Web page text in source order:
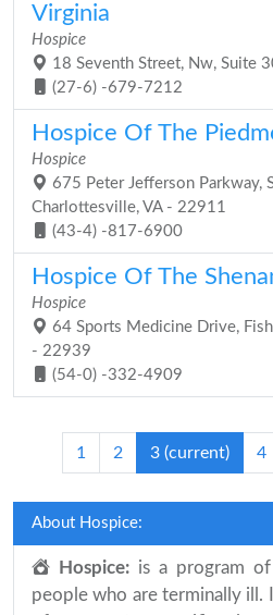
Virginia
Hospice
18 Seventh Street, Nw, Suite
(27-6) -679-7212
Hospice Of The
Hospice
675 Peter Jefferson Parkway,
Charlottesville, VA - 22911
(43-4) -817-6900
Hospice Of The
Hospice
64 Sports Medicine Drive,
- 22939
(54-0) -332-4909
1 2 3 (current) 4
About Hospice:
Hospice: is a program
people who are terminally ill.